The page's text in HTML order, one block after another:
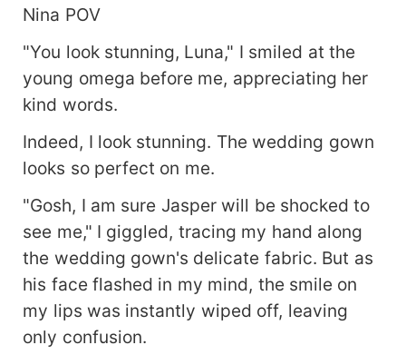
Leah struggling to be let out, so as to bounce on
planning on telling you today and besides, Brielle
here is pregnant with my first heir." "W… what?!"
I stared at them in stunned silence, the pain in
my stomach long forgotten. *** After Jasper's
betrayal and rejection, Nina vowed to separate
her pack from his and leave, determined to heal
on her own. Things were progressing smoothly
until she crossed paths with Ryder, the blue-
eyed Lycan Prince, complicating her life further.
Unbothered by the ongoing wedding of Jasper
and Brielle, Ryder boldly claimed Nina as his
mate. For Nina, the timing couldn't be worse. A
union between a Lycan and a werewolf was
unheard of, and reclaiming her pack from Jasper
was her top priority. Yet, the mate bond was
Nina POV
"You look stunning, Luna," I smiled at the
young omega before me, appreciating her
kind words.
Indeed, I look stunning. The wedding gown
looks so perfect on me.
"Gosh, I am sure Jasper will be shocked to
see me," I giggled, tracing my hand along
the wedding gown's delicate fabric. But as
his face flashed in my mind, the smile on
my lips was instantly wiped off, leaving
only confusion.